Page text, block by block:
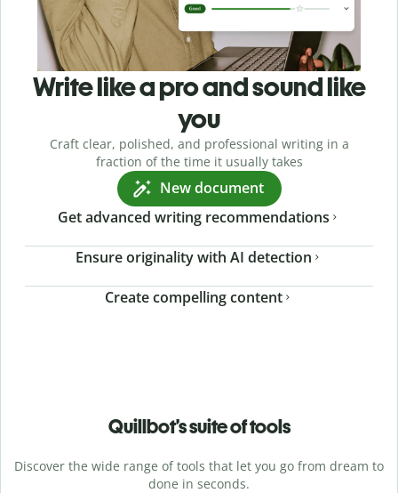
Write like a pro and sound like
you
Craft clear, polished, and professional writing in a
fraction of the time it usually takes
New document
Get advanced writing recommendations
Ensure originality with AI detection
Create compelling content
Quillbot’s suite of tools
Discover the wide range of tools that let you go from dream to
done in seconds.